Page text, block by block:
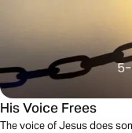
His Voice Frees
The voice of Jesus does